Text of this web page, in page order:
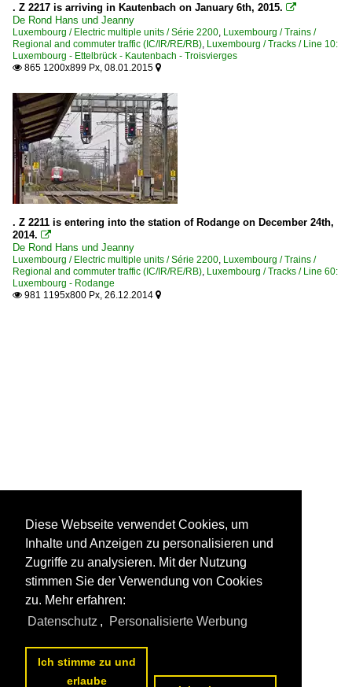
. Z 2217 is arriving in Kautenbach on January 6th, 2015. 
De Rond Hans und Jeanny
Luxembourg / Electric multiple units / Série 2200 Luxembourg / Trains /
Regional and commuter traffic (IC/IR/RE/RB) Luxembourg / Tracks / Line 10:
Luxembourg - Ettelbrück - Kautenbach - Troisvierges
 865 1200x899 Px, 08.01.2015 
. Z 2211 is entering into the station of Rodange on December 24th,
2014. 
De Rond Hans und Jeanny
Luxembourg / Electric multiple units / Série 2200 Luxembourg / Trains /
Regional and commuter traffic (IC/IR/RE/RB) Luxembourg / Tracks / Line 60:
Luxembourg - Rodange
 981 1195x800 Px, 26.12.2014 
Diese Webseite verwendet Cookies, um
Inhalte und Anzeigen zu personalisieren und
Zugriffe zu analysieren. Mit der Nutzung
stimmen Sie der Verwendung von Cookies
zu. Mehr erfahren:
Datenschutz , Personalisierte Werbung
Ich stimme zu und
erlaube